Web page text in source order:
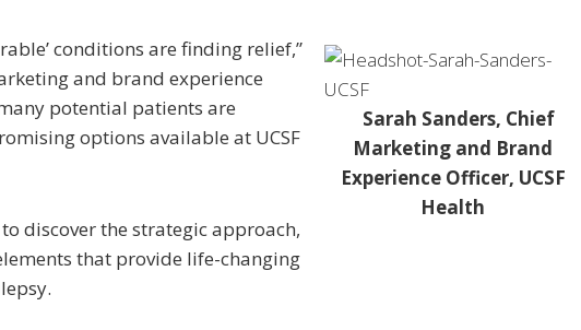
Sarah Sanders, Chief
Marketing and Brand
Experience Officer, UCSF
Health
conditions are finding relief,”
and brand experience
potential patients are
options available at UCSF
discover the strategic approach,
that provide life-changing